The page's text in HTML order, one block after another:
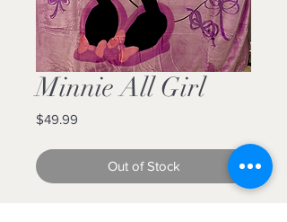
Minnie All Girl
$49.99
Out of Stock